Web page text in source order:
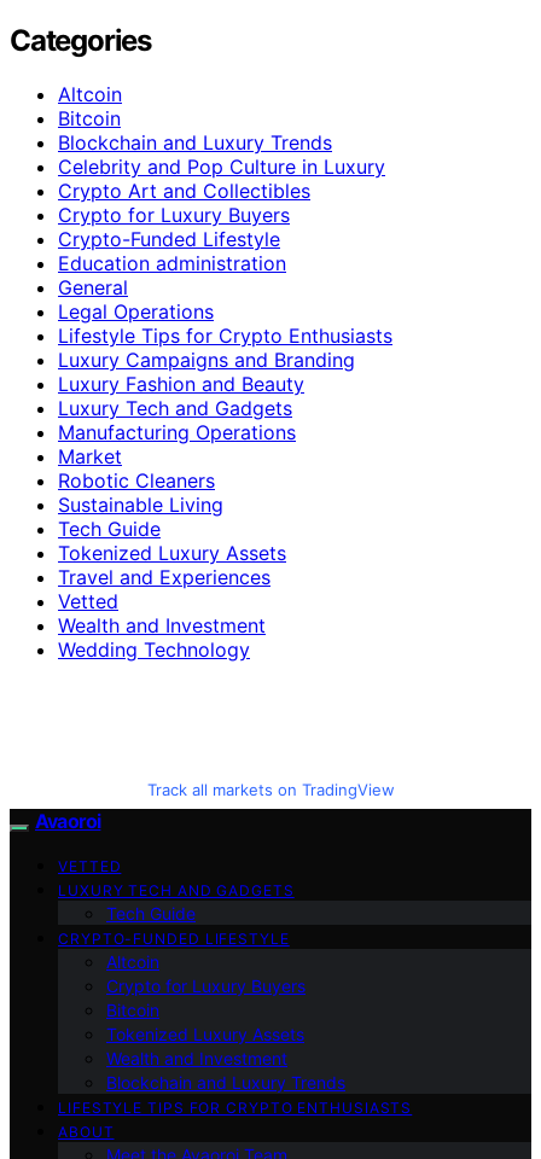
Categories
Altcoin
Bitcoin
Blockchain and Luxury Trends
Celebrity and Pop Culture in Luxury
Crypto Art and Collectibles
Crypto for Luxury Buyers
Crypto-Funded Lifestyle
Education administration
General
Legal Operations
Lifestyle Tips for Crypto Enthusiasts
Luxury Campaigns and Branding
Luxury Fashion and Beauty
Luxury Tech and Gadgets
Manufacturing Operations
Market
Robotic Cleaners
Sustainable Living
Tech Guide
Tokenized Luxury Assets
Travel and Experiences
Vetted
Wealth and Investment
Wedding Technology
Track all markets on TradingView
Avaoroi
VETTED
LUXURY TECH AND GADGETS
Tech Guide
CRYPTO-FUNDED LIFESTYLE
Altcoin
Crypto for Luxury Buyers
Bitcoin
Tokenized Luxury Assets
Wealth and Investment
Blockchain and Luxury Trends
LIFESTYLE TIPS FOR CRYPTO ENTHUSIASTS
ABOUT
Meet the Avaoroi Team